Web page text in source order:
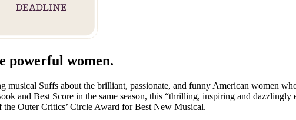
powerful women.
Suffs about the brilliant, passionate, and funny American women
and Best Score in the same season, this “thrilling, inspiring and
Outer Critics’ Circle Award for Best New Musical.